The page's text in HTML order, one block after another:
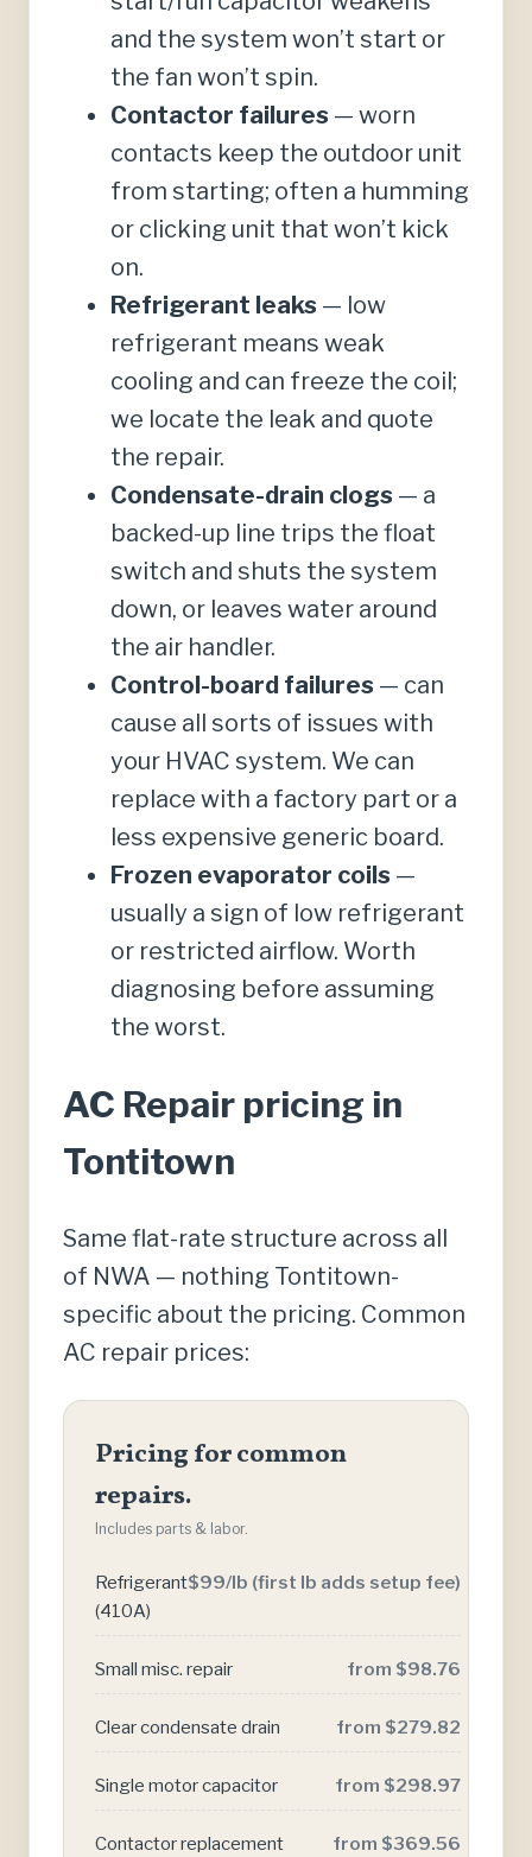
and the system won’t start or
the fan won’t spin.
Contactor failures — worn
contacts keep the outdoor unit
from starting; often a humming
or clicking unit that won’t kick
on.
Refrigerant leaks — low
refrigerant means weak
cooling and can freeze the coil;
we locate the leak and quote
the repair.
Condensate-drain clogs — a
backed-up line trips the float
switch and shuts the system
down, or leaves water around
the air handler.
Control-board failures — can
cause all sorts of issues with
your HVAC system. We can
replace with a factory part or a
less expensive generic board.
Frozen evaporator coils —
usually a sign of low refrigerant
or restricted airflow. Worth
diagnosing before assuming
the worst.
AC Repair pricing in
Tontitown
Same flat-rate structure across all
of NWA — nothing Tontitown-
specific about the pricing. Common
AC repair prices:
Pricing for common
repairs.
Includes parts & labor.
Refrigerant
(410A)
$99/lb (first lb adds setup fee)
Small misc. repair from $98.76
Clear condensate drain from $279.82
Single motor capacitor from $298.97
Contactor replacement from $369.56